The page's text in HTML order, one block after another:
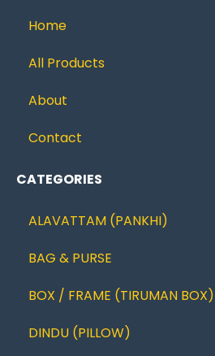
Home
All Products
About
Contact
CATEGORIES
ALAVATTAM (PANKHI)
BAG & PURSE
BOX / FRAME (TIRUMAN BOX)
DINDU (PILLOW)